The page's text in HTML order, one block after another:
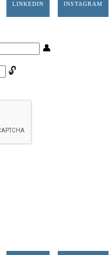
LINKEDIN INSTAGRAM